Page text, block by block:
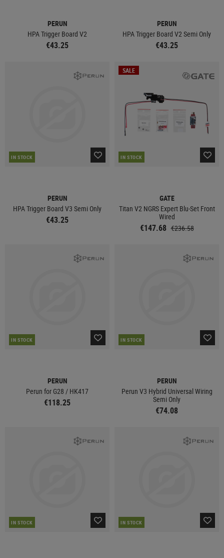
PERUN
HPA Trigger Board V2
€43.25
PERUN
HPA Trigger Board V2 Semi Only
€43.25
IN STOCK
PERUN
HPA Trigger Board V3 Semi Only
€43.25
SALE
IN STOCK
GATE
Titan V2 NGRS Expert Blu-Set Front
Wired
€147.68 €236.58
IN STOCK
PERUN
Perun for G28 / HK417
€118.25
IN STOCK
PERUN
Perun V3 Hybrid Universal Wiring
Semi Only
€74.08
IN STOCK IN STOCK